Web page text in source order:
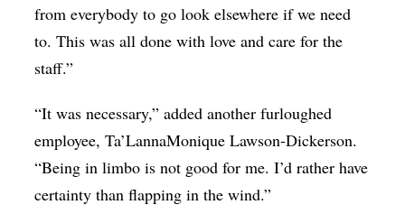
from everybody to go look elsewhere if we need
to. This was all done with love and care for the
staff.”
“It was necessary,” added another furloughed
employee, Ta’LannaMonique Lawson-Dickerson.
“Being in limbo is not good for me. I’d rather have
certainty than flapping in the wind.”